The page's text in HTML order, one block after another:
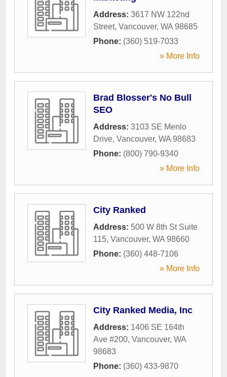
Address: 3617 NW 122nd
Street, Vancouver, WA 98685
Phone: (360) 519-7033
» More Info
Brad Blosser's No Bull
SEO
Address: 3103 SE Menlo
Drive, Vancouver, WA 98683
Phone: (800) 790-9340
» More Info
City Ranked
Address: 500 W 8th St Suite
115, Vancouver, WA 98660
Phone: (360) 448-7106
» More Info
City Ranked Media, Inc
Address: 1406 SE 164th
Ave #200, Vancouver, WA
98683
Phone: (360) 433-9870